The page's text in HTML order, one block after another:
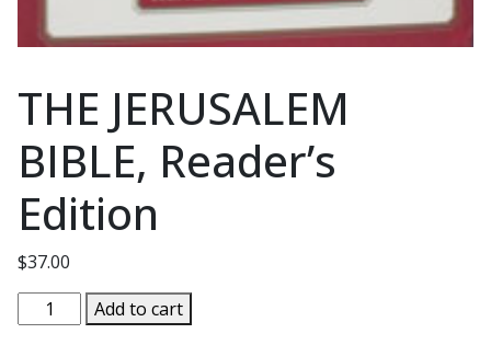
THE JERUSALEM
BIBLE, Reader’s
Edition
$37.00
THE
JERUSALEM
Add to cart